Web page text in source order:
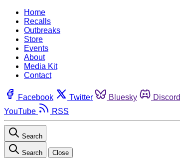
Home
Recalls
Outbreaks
Store
Events
About
Media Kit
Contact
Facebook Twitter Bluesky Discord
YouTube
RSS
Search
Search Close